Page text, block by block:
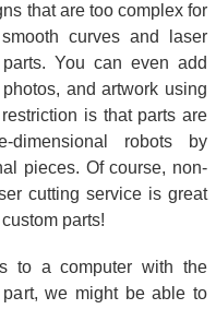
that are too complex for
curves and laser
You can even add
and artwork using
is that parts are
robots by
pieces. Of course, non-
cutting service is great
parts!
to a computer with the
we might be able to